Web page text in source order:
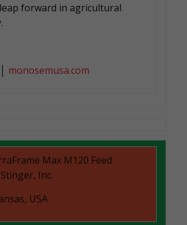
forward in agricultural
monosemusa.com
Max M120 Feed
Inc.
USA